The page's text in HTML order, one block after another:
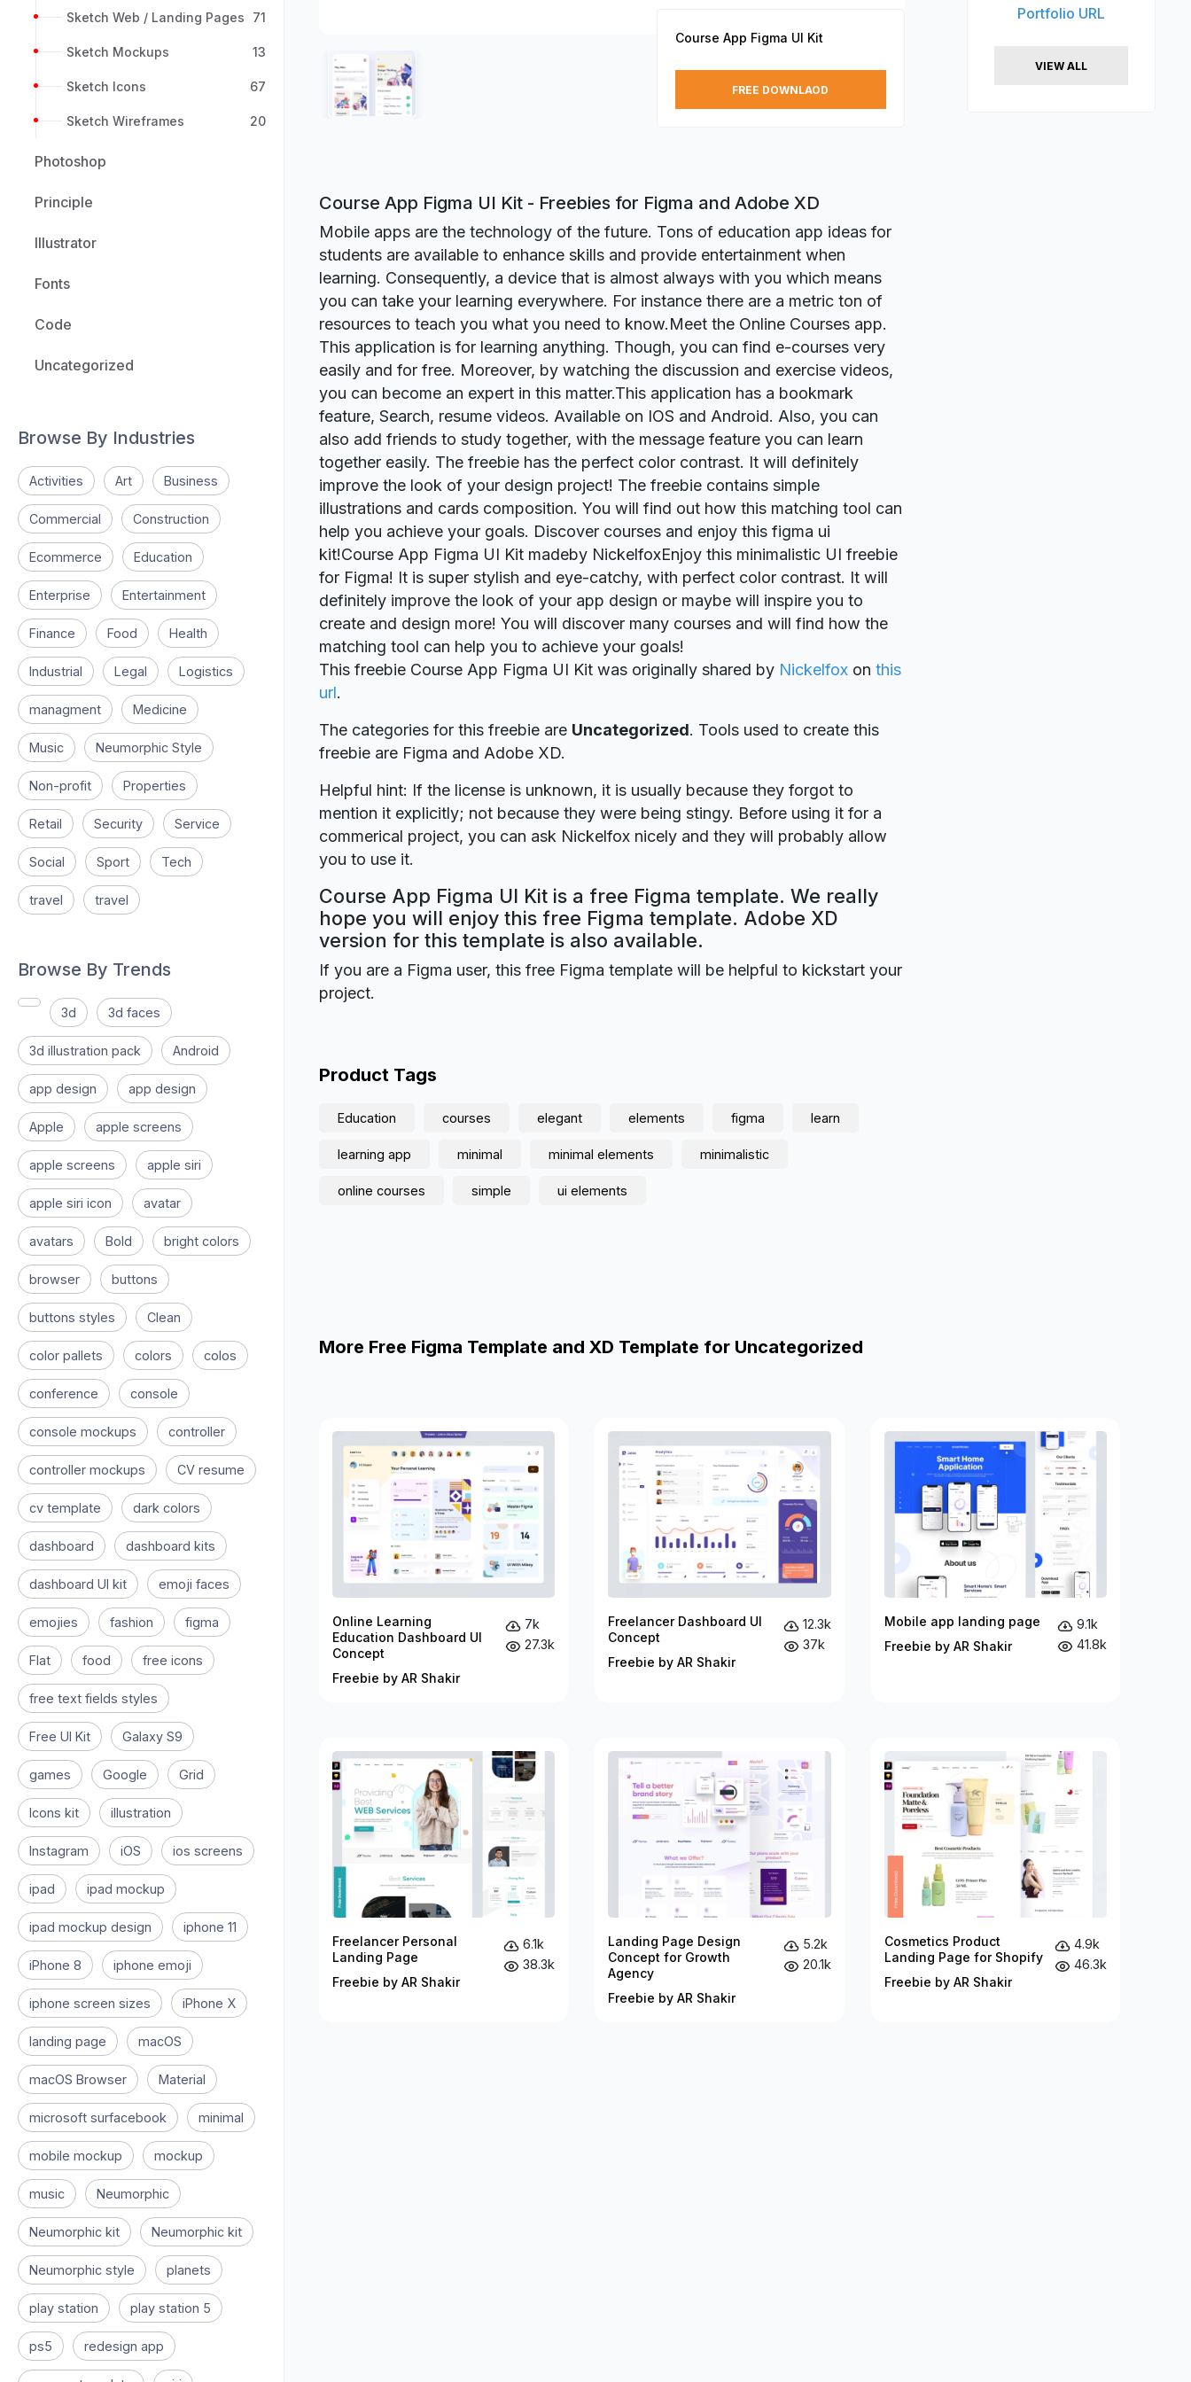
Sketch Web / Landing Pages 71
Sketch Mockups 13
Sketch Icons 67
Sketch Wireframes 20
Photoshop
Principle
Illustrator
Fonts
Code
Uncategorized
Browse By Industries
Activities Art Business
Commercial Construction
Ecommerce Education
Enterprise Entertainment
Finance Food Health
Industrial Legal Logistics
managment Medicine
Music Neumorphic Style
Non-profit Properties
Retail Security Service
Social Sport Tech
travel travel
Browse By Trends
3d 3d faces
3d illustration pack Android
app design app design
Apple apple screens
apple screens apple siri
apple siri icon avatar
avatars Bold bright colors
browser buttons
buttons styles Clean
color pallets colors colos
conference console
console mockups controller
controller mockups CV resume
cv template dark colors
dashboard dashboard kits
dashboard UI kit emoji faces
emojies fashion figma
Flat food free icons
free text fields styles
Free UI Kit Galaxy S9
games Google Grid
Icons kit illustration
Instagram iOS ios screens
ipad ipad mockup
ipad mockup design iphone 11
iPhone 8 iphone emoji
iphone screen sizes iPhone X
landing page macOS
macOS Browser Material
microsoft surfacebook minimal
mobile mockup mockup
music Neumorphic
Neumorphic kit Neumorphic kit
Neumorphic style planets
play station play station 5
ps5 redesign app
Course App Figma UI Kit
FREE DOWNLAOD
Course App Figma UI Kit - Freebies for Figma and Adobe XD
Mobile apps are the technology of the future. Tons of education app ideas for
students are available to enhance skills and provide entertainment when
learning. Consequently, a device that is almost always with you which means
you can take your learning everywhere. For instance there are a metric ton of
resources to teach you what you need to know.Meet the Online Courses app.
This application is for learning anything. Though, you can find e-courses very
easily and for free. Moreover, by watching the discussion and exercise videos,
you can become an expert in this matter.This application has a bookmark
feature, Search, resume videos. Available on IOS and Android. Also, you can
also add friends to study together, with the message feature you can learn
together easily. The freebie has the perfect color contrast. It will definitely
improve the look of your design project! The freebie contains simple
illustrations and cards composition. You will find out how this matching tool can
help you achieve your goals. Discover courses and enjoy this figma ui
kit!Course App Figma UI Kit madeby NickelfoxEnjoy this minimalistic UI freebie
for Figma! It is super stylish and eye-catchy, with perfect color contrast. It will
definitely improve the look of your app design or maybe will inspire you to
create and design more! You will discover many courses and will find how the
matching tool can help you to achieve your goals!
This freebie Course App Figma UI Kit was originally shared by Nickelfox on this
url.
The categories for this freebie are Uncategorized. Tools used to create this
freebie are Figma and Adobe XD.
Helpful hint: If the license is unknown, it is usually because they forgot to
mention it explicitly; not because they were being stingy. Before using it for a
commerical project, you can ask Nickelfox nicely and they will probably allow
you to use it.
Course App Figma UI Kit is a free Figma template. We really
hope you will enjoy this free Figma template. Adobe XD
version for this template is also available.
If you are a Figma user, this free Figma template will be helpful to kickstart your
project.
Product Tags
Education courses elegant elements figma learn
learning app minimal minimal elements minimalistic
online courses simple ui elements
Portfolio URL
VIEW ALL
More Free Figma Template and XD Template for Uncategorized
Online Learning
Education Dashboard UI
Concept
Freebie by AR Shakir
7k
27.3k
Freelancer Dashboard UI
Concept
Freebie by AR Shakir
12.3k
37k
Mobile app landing page
Freebie by AR Shakir
9.1k
41.8k
Freelancer Personal
Landing Page
Freebie by AR Shakir
6.1k
38.3k
Landing Page Design
Concept for Growth
Agency
Freebie by AR Shakir
5.2k
20.1k
Cosmetics Product
Landing Page for Shopify
Freebie by AR Shakir
4.9k
46.3k